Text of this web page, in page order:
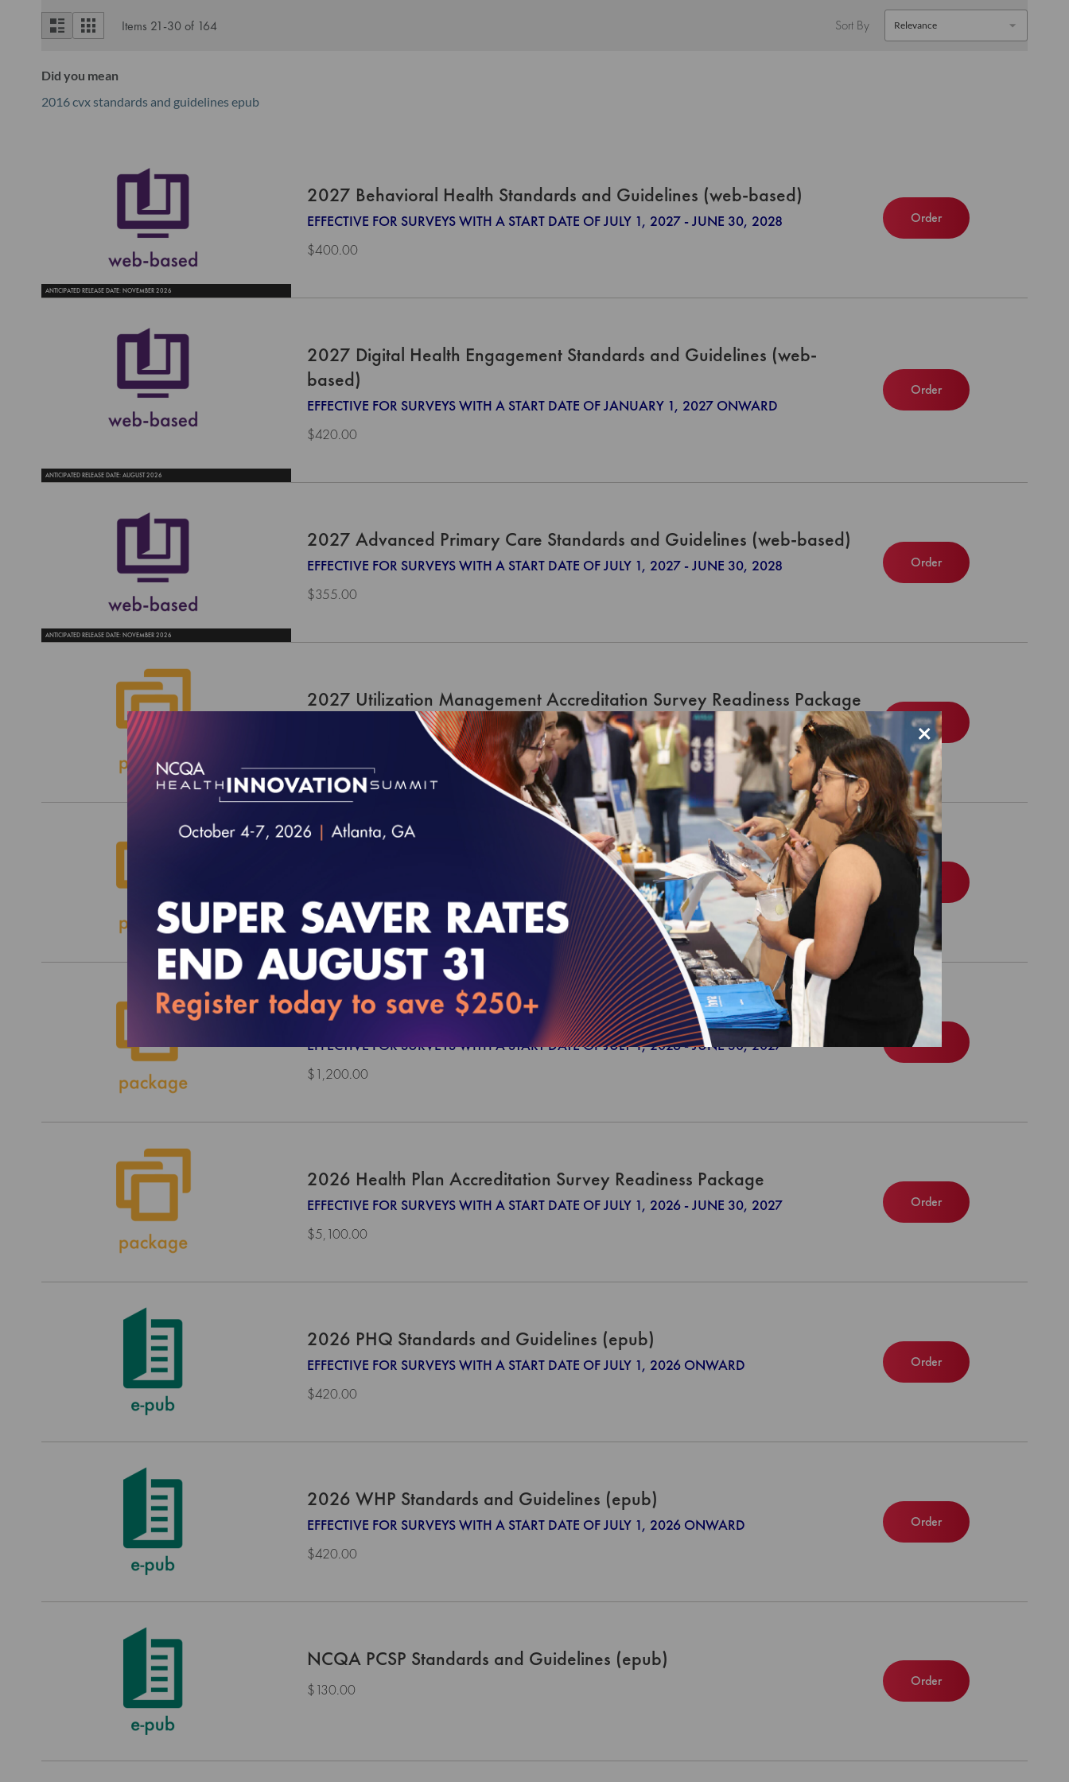
View
as
List Grid Items 21-30of 164 Sort By
Did you mean
2016 cvx standards and guidelines epub
ANTICIPATED RELEASE DATE: NOVEMBER 2026
2027 Behavioral Health Standards and Guidelines (web-based)
EFFECTIVE FOR SURVEYS WITH A START DATE OF JULY 1, 2027 - JUNE 30, 2028
$400.00
Order
ANTICIPATED RELEASE DATE: AUGUST 2026
2027 Digital Health Engagement Standards and Guidelines (web-
based)
EFFECTIVE FOR SURVEYS WITH A START DATE OF JANUARY 1, 2027 ONWARD
$420.00
Order
ANTICIPATED RELEASE DATE: NOVEMBER 2026
2027 Advanced Primary Care Standards and Guidelines (web-based)
EFFECTIVE FOR SURVEYS WITH A START DATE OF JULY 1, 2027 - JUNE 30, 2028
$355.00
Order
2027 Utilization Management Accreditation Survey Readiness Package
EFFECTIVE FOR SURVEYS WITH A START DATE OF JULY 1, 2027 - JUNE 30, 2028
Order
2027 Health Plan Accreditation Survey Readiness Package
EFFECTIVE FOR SURVEYS WITH A START DATE OF JULY 1, 2027 - JUNE 30, 2028
$5,100.00
Order
2026 Utilization Management Accreditation Survey Readiness Package
EFFECTIVE FOR SURVEYS WITH A START DATE OF JULY 1, 2026 - JUNE 30, 2027
$1,200.00
Order
2026 Health Plan Accreditation Survey Readiness Package
EFFECTIVE FOR SURVEYS WITH A START DATE OF JULY 1, 2026 - JUNE 30, 2027
$5,100.00
Order
2026 PHQ Standards and Guidelines (epub)
EFFECTIVE FOR SURVEYS WITH A START DATE OF JULY 1, 2026 ONWARD
$420.00
Order
2026 WHP Standards and Guidelines (epub)
EFFECTIVE FOR SURVEYS WITH A START DATE OF JULY 1, 2026 ONWARD
$420.00
Order
NCQA PCSP Standards and Guidelines (epub)
$130.00 Order
×